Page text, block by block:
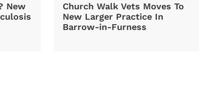
New
Church Walk Vets Moves To
New Larger Practice In
Barrow-in-Furness